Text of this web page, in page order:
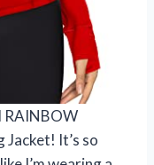
RAINBOW
Jacket! It’s so